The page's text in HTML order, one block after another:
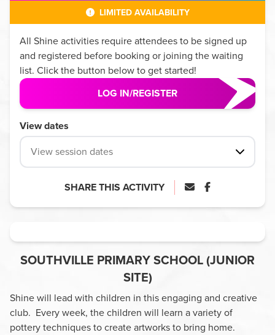
LIMITED AVAILABILITY
All Shineactivities require attendees to be signed up
and registered before booking or joining the waiting
list. Click the button below to get started!
LOG IN/REGISTER
View dates
View session dates
SHARE THIS ACTIVITY
SOUTHVILLE PRIMARY SCHOOL (JUNIOR
SITE)
Shine will lead with children in this engaging and creative
club. Every week, the children will learn a variety of
pottery techniques to create artworks to bring home.